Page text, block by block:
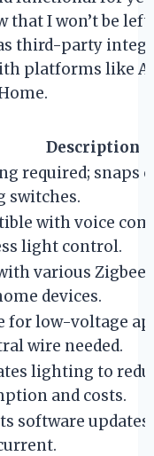
that I won’t be
third-party
platforms like
Description
required; snaps
switches.
with voice
light control.
various Zigbee
devices.
for low-voltage
wire needed.
lighting to
and costs.
software